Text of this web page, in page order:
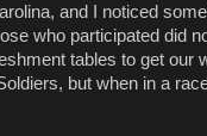
and I noticed
who participated did
tables to get our
but when in a